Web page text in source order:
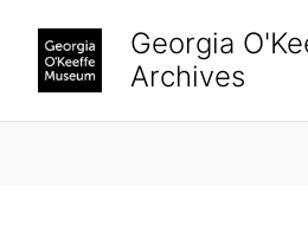
Georgia
Archives